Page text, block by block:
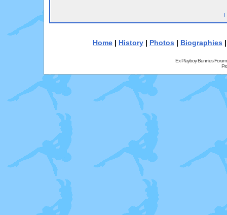
I
Home | History | Photos | Biographies
Ex Playboy Bunnies